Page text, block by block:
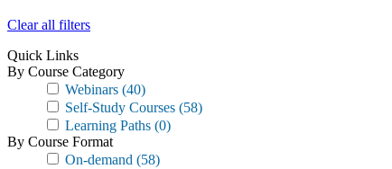
Clear all filters
Quick Links
By Course Category
Webinars (40)
Self-Study Courses (58)
Learning Paths (0)
By Course Format
On-demand (58)